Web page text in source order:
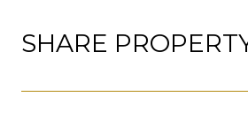
SHARE